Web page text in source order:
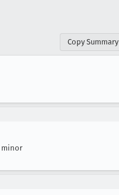
Copy Summary
minor